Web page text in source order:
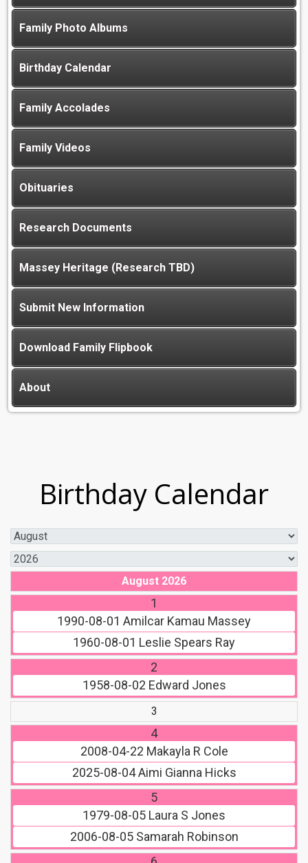
Family Photo Albums
Birthday Calendar
Family Accolades
Family Videos
Obituaries
Research Documents
Massey Heritage (Research TBD)
Submit New Information
Download Family Flipbook
About
Birthday Calendar
August 2026
1
1990-08-01 Amilcar Kamau Massey
1960-08-01 Leslie Spears Ray
2
1958-08-02 Edward Jones
3
4
2008-04-22 Makayla R Cole
2025-08-04Aimi Gianna Hicks
5
1979-08-05 Laura S Jones
2006-08-05Samarah Robinson